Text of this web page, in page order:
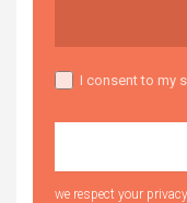
I consent to my
we respect your